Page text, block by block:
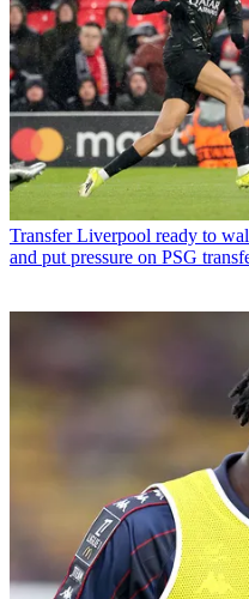
Transfer Liverpool ready to
and put pressure on PSG